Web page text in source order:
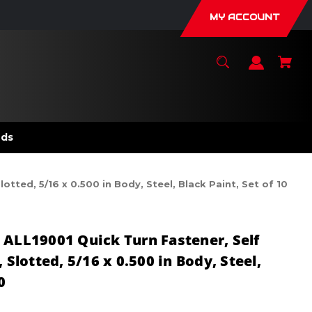
MY ACCOUNT
5/16 x 0.500 in Body, Steel, Black Paint, Set of 10
Quick Turn Fastener, Self
Slotted, 5/16 x 0.500 in Body, Steel,